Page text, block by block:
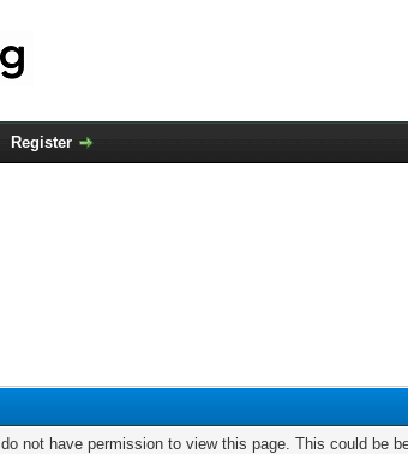
Register
not have permission to view this page. This could be